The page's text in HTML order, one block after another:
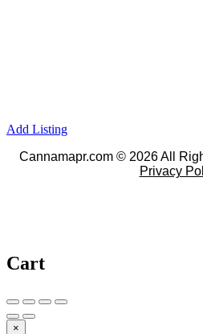
Add Listing
Cannamapr.com © 2026 All
Privacy
Cart
×